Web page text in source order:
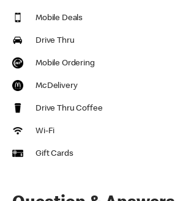
Mobile Deals
Drive Thru
Mobile Ordering
McDelivery
Drive Thru Coffee
Wi-Fi
Gift Cards